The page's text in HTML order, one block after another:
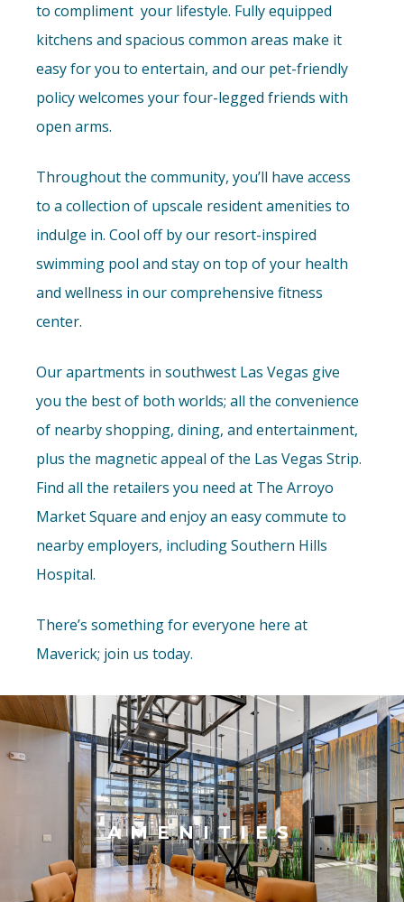
to compliment your lifestyle. Fully equipped
kitchens and spacious common areas make it
easy for you to entertain, and our pet-friendly
policy welcomes your four-legged friends with
open arms.
Throughout the community, you’ll have access
to a collection of upscale resident amenities to
indulge in. Cool off by our resort-inspired
swimming pool and stay on top of your health
and wellness in our comprehensive fitness
center.
Our apartments in southwest Las Vegas give
you the best of both worlds; all the convenience
of nearby shopping, dining, and entertainment,
plus the magnetic appeal of the Las Vegas Strip.
Find all the retailers you need at The Arroyo
Market Square and enjoy an easy commute to
nearby employers, including Southern Hills
Hospital.
There’s something for everyone here at
Maverick; join us today.
AMENITIES